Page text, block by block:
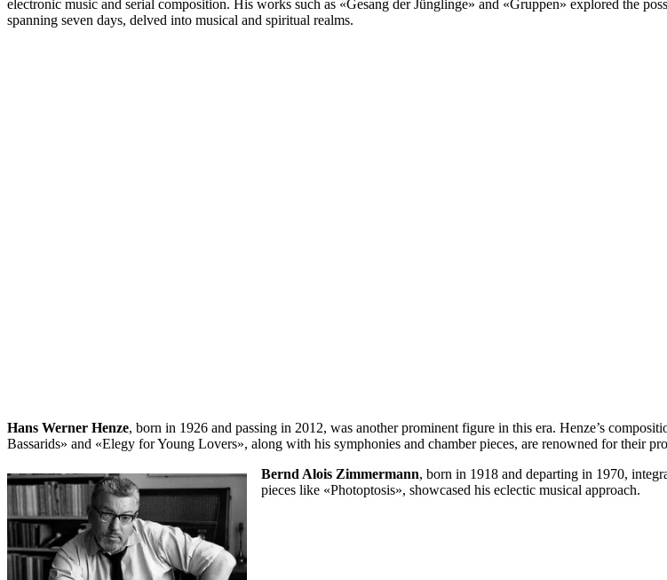
electronic music and serial composition. His works such as «Gesang der Jünglinge» and «Gruppen» explored the
spanning seven days, delved into musical and spiritual realms.
Hans Werner Henze, born in 1926 and passing in 2012, was another prominent figure in this era. Henze’s
Bassarids» and «Elegy for Young Lovers», along with his symphonies and chamber pieces, are renowned for their
Bernd Alois Zimmermann, born in 1918 and departing in 1970,
pieces like «Photoptosis», showcased his eclectic musical approach.